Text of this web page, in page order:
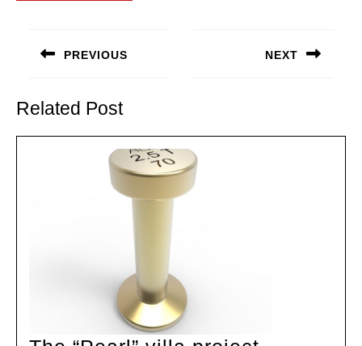
navigation
PREVIOUS
post:
NEXT
Related Post